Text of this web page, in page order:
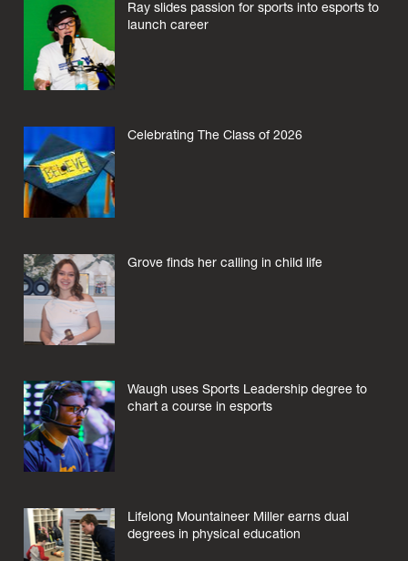
Ray slides passion for sports into esports to
launch career
Celebrating The Class of 2026
Grove finds her calling in child life
Waugh uses Sports Leadership degree to
chart a course in esports
Lifelong Mountaineer Miller earns dual
degrees in physical education